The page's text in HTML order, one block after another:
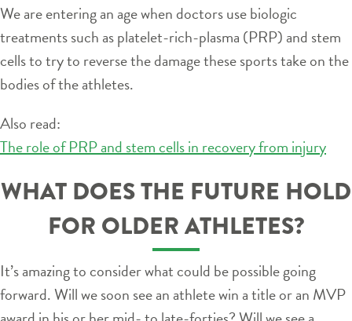
We are entering an age when doctors use biologic
treatments such as platelet-rich-plasma (PRP) and stem
cells to try to reverse the damage these sports take on the
bodies of the athletes.
Also read:
The role of PRP and stem cells in recovery from injury
WHAT DOES THE FUTURE HOLD
FOR OLDER ATHLETES?
It’s amazing to consider what could be possible going
forward. Will we soon see an athlete win a title or an MVP